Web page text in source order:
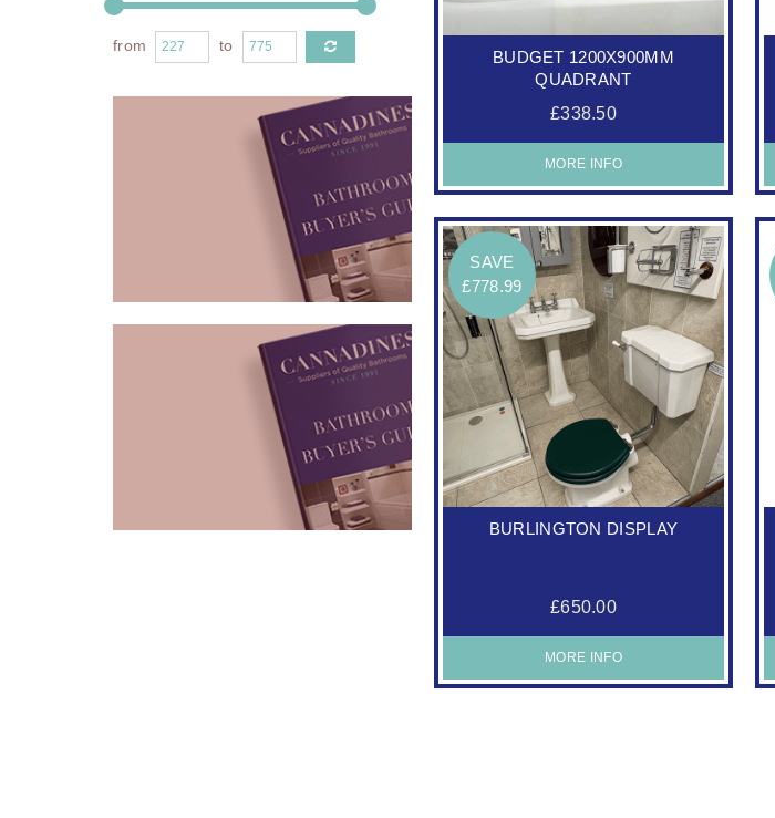
BUDGET 1200X900MM
QUADRANT
£338.50
MORE INFO
SAVE
£778.99
BURLINGTON DISPLAY
£650.00
MORE INFO
from to